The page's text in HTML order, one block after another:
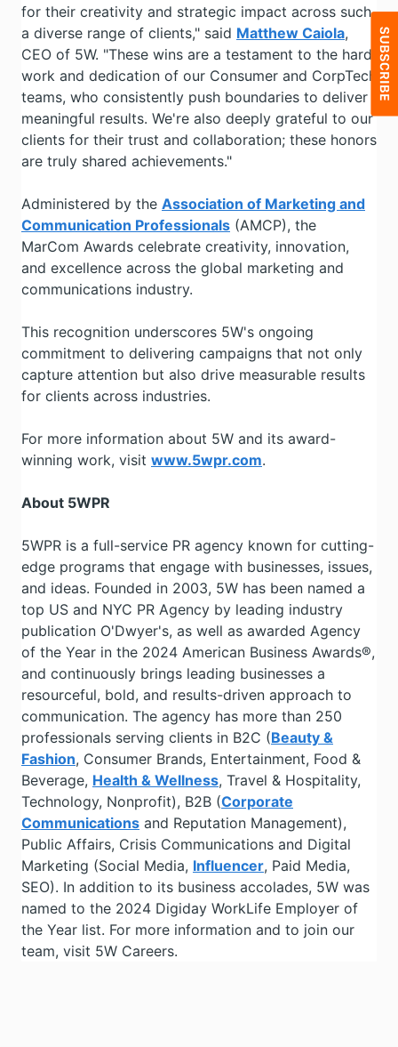
for their creativity and strategic impact across such
a diverse range of clients," said Matthew Caiola,
CEO of 5W. "These wins are a testament to the hard
work and dedication of our Consumer and CorpTech
teams, who consistently push boundaries to deliver
meaningful results. We're also deeply grateful to our
clients for their trust and collaboration; these honors
are truly shared achievements."
Administered by the Association of Marketing and
Communication Professionals (AMCP), the
MarCom Awards celebrate creativity, innovation,
and excellence across the global marketing and
communications industry.
This recognition underscores 5W's ongoing
commitment to delivering campaigns that not only
capture attention but also drive measurable results
for clients across industries.
For more information about 5W and its award-
winning work, visit www.5wpr.com.
About 5WPR
5WPR is a full-service PR agency known for cutting-
edge programs that engage with businesses, issues,
and ideas. Founded in 2003, 5W has been named a
top US and NYC PR Agency by leading industry
publication O'Dwyer's, as well as awarded Agency
of the Year in the 2024 American Business Awards®,
and continuously brings leading businesses a
resourceful, bold, and results-driven approach to
communication. The agency has more than 250
professionals serving clients in B2C (Beauty &
Fashion, Consumer Brands, Entertainment, Food &
Beverage, Health & Wellness, Travel & Hospitality,
Technology, Nonprofit), B2B (Corporate
Communications and Reputation Management),
Public Affairs, Crisis Communications and Digital
Marketing (Social Media, Influencer, Paid Media,
SEO). In addition to its business accolades, 5W was
named to the 2024 Digiday WorkLife Employer of
the Year list. For more information and to join our
team, visit 5W Careers.